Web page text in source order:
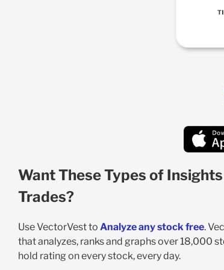
Want These Types of
Trades?
Use VectorVest to Analyze any stock free.
that analyzes, ranks and graphs over 18,000
hold rating on every stock, every day.